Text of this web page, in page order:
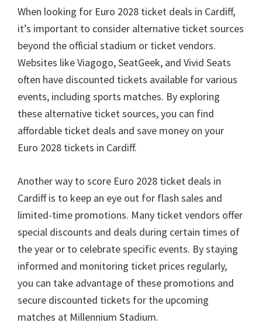
When looking for Euro 2028 ticket deals in Cardiff,
it’s important to consider alternative ticket sources
beyond the official stadium or ticket vendors.
Websites like Viagogo,SeatGeek, and Vivid Seats
often have discounted tickets available for various
events, including sports matches. By exploring
these alternative ticket sources,you can find
affordable ticket deals and save money on your
Euro 2028 tickets in Cardiff.
Another way to score Euro 2028 ticket deals in
Cardiff is to keep an eye out for flash sales and
limited-time promotions. Many ticket vendors offer
special discounts and deals during certain times of
the year or to celebrate specific events. By staying
informed and monitoring ticket prices regularly,
you can take advantage of these promotions and
secure discounted tickets for the upcoming
matches at Millennium Stadium.